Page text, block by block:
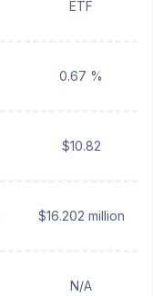
ETF
0.67 %
$10.82
$16.202 million
N/A